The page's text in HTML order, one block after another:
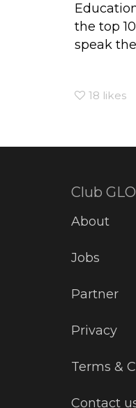
the top
speak
18 likes
Club
About
Jobs
Partner
Privacy
Terms &
Contact